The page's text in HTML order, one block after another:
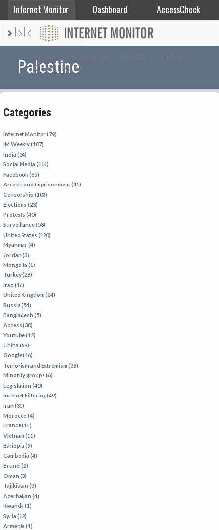
Internet Monitor Dashboard AccessCheck
Countries
Palestine
Categories
Internet Monitor (79)
IM Weekly (107)
India (24)
Social Media (114)
Facebook (65)
Arrests and Imprisonment (41)
Censorship (108)
Elections (23)
Protests (40)
Surveillance (58)
United States (120)
Myanmar (4)
Jordan (3)
Mongolia (1)
Turkey (28)
Iraq (16)
United Kingdom (24)
Russia (54)
Bangladesh (5)
Access (30)
Youtube (12)
China (69)
Google (46)
Terrorism and Extremism (26)
Minority groups (6)
Legislation (40)
Internet Filtering (49)
Iran (35)
Morocco (4)
France (14)
Vietnam (11)
Ethiopia (9)
Cambodia (4)
Brunei (2)
Oman (3)
Tajikistan (3)
Azerbaijan (4)
Rwanda (1)
Syria (12)
Armenia (1)